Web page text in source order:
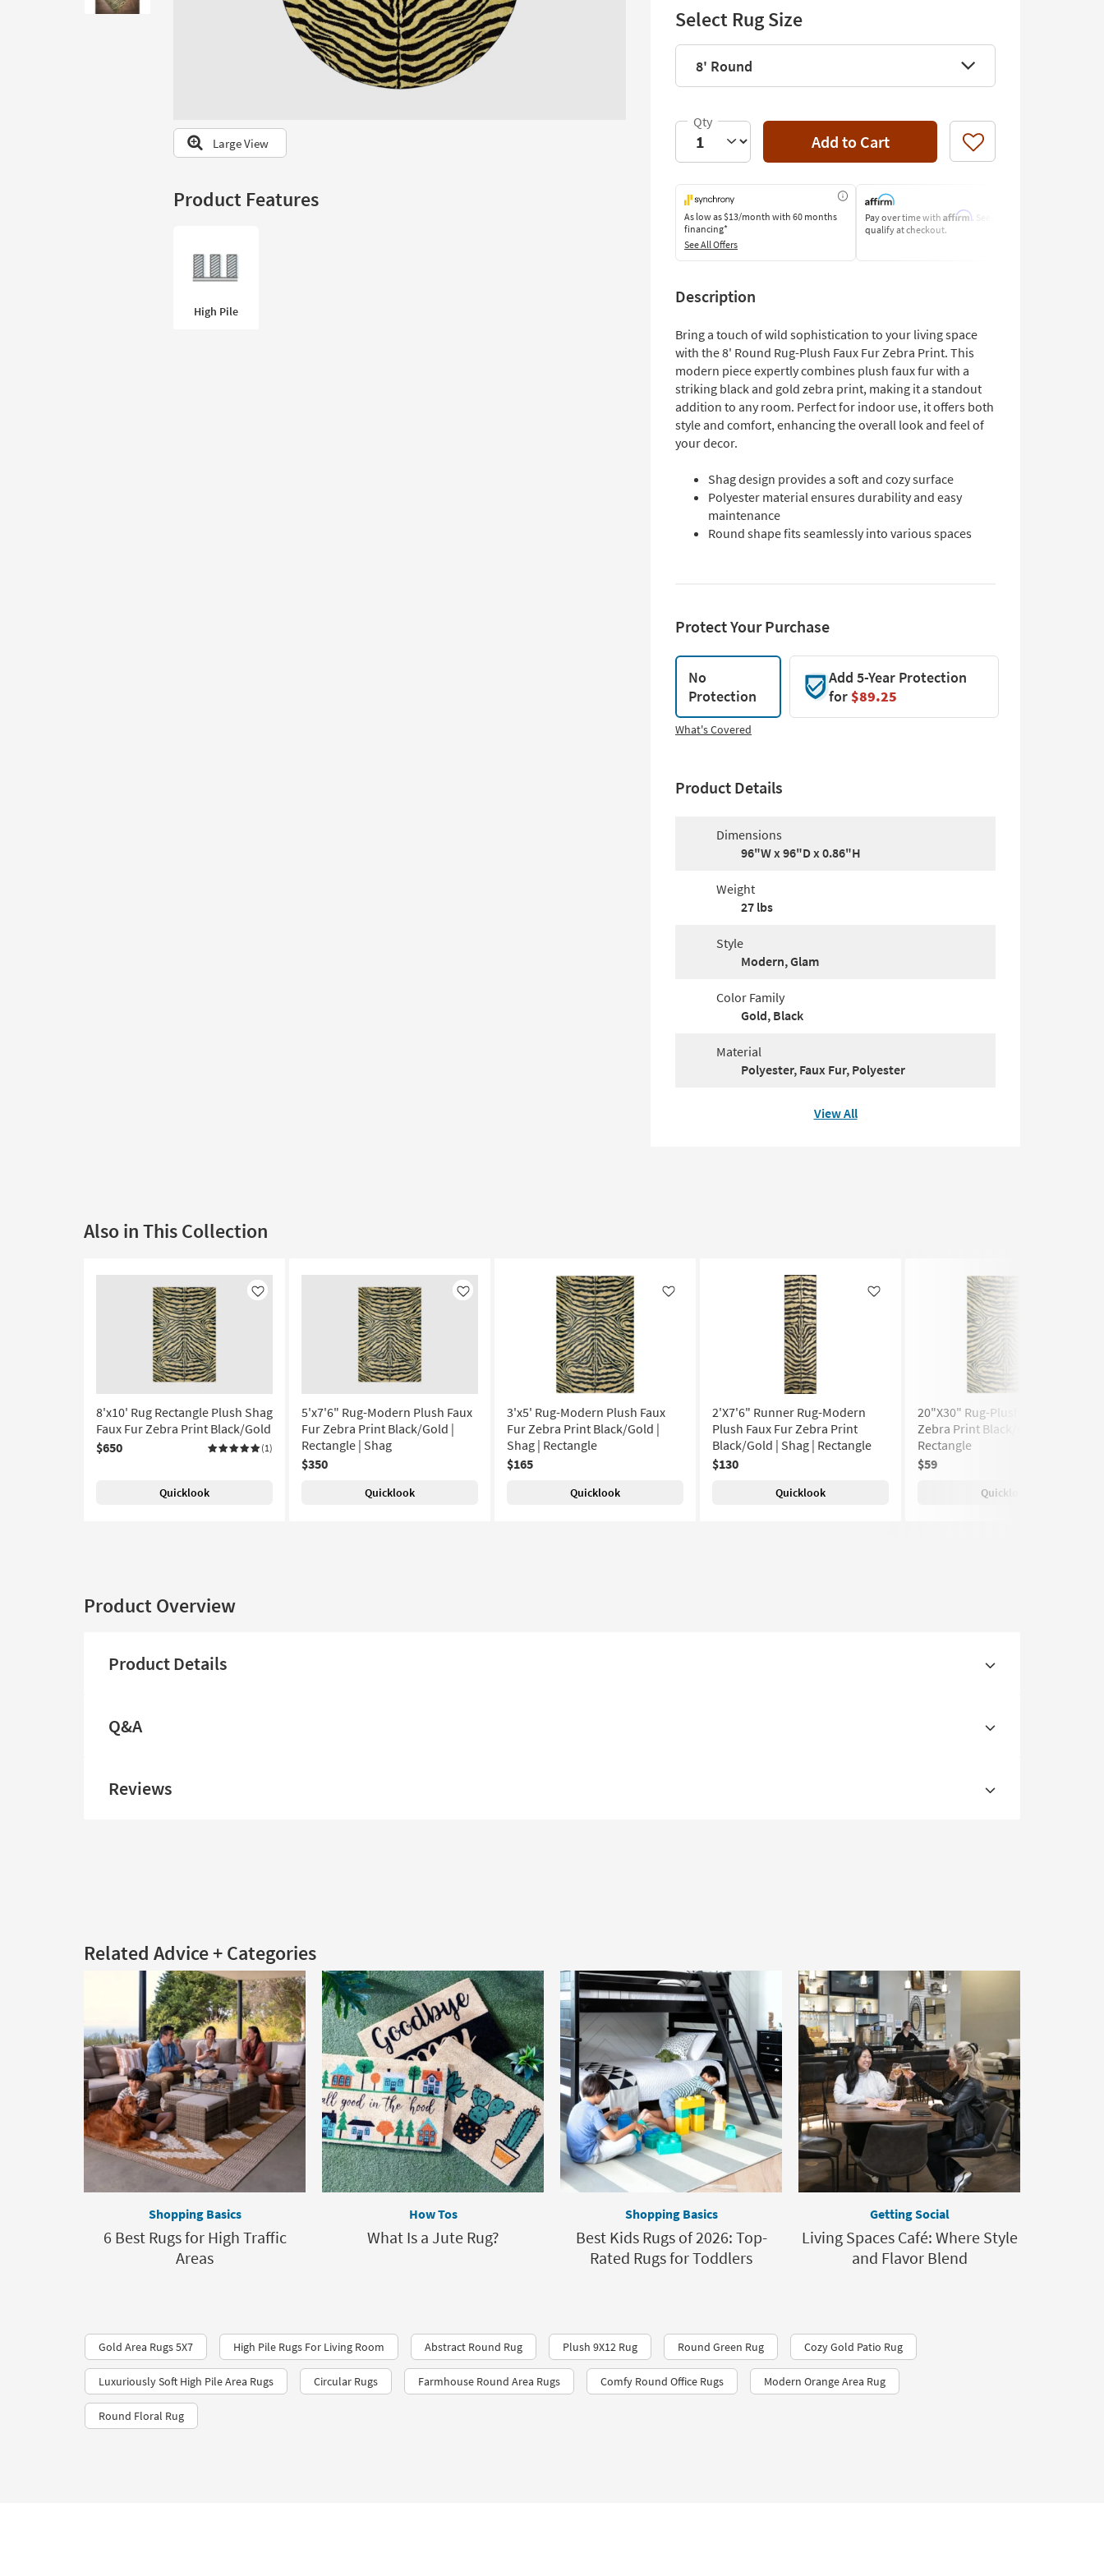
Large View
Product Features
High Pile
Select Rug Size
8' Round
Add to Cart Like
As low as$13/month with 60 months
financing*
See All Offers
Pay over time with Affirm. See if you
qualify at checkout.
Description
Bring a touch of wild sophistication to your living space
with the 8' Round Rug-Plush Faux Fur Zebra Print. This
modern piece expertly combines plush faux fur with a
striking black and gold zebra print, making it a standout
addition to any room. Perfect for indoor use, it offers both
style and comfort, enhancing the overall look and feel of
your decor.
Shag design provides a soft and cozy surface
Polyester material ensures durability and easy
maintenance
Round shape fits seamlessly into various spaces
Protect Your Purchase
No
Protection
Add 5-Year Protection
for$89.25
What's Covered
Product Details
Dimensions
96"W x 96"D x 0.86"H
Weight
27 lbs
Style
Modern, Glam
Color Family
Gold, Black
Material
Polyester, Faux Fur, Polyester
View All
Also in This Collection
Like
8'x10' Rug Rectangle Plush Shag
Faux Fur Zebra Print Black/Gold
$650
(1)
Quicklook
Like
5'x7'6" Rug-Modern Plush Faux
Fur Zebra Print Black/Gold |
Rectangle | Shag
$350
Quicklook
Like
3'x5' Rug-Modern Plush Faux
Fur Zebra Print Black/Gold |
Shag | Rectangle
$165
Quicklook
Like
2'X7'6" Runner Rug-Modern
Plush Faux Fur Zebra Print
Black/Gold | Shag | Rectangle
$130
Quicklook
20"X30" Rug-Plush Faux Fur
Zebra Print Black/Gold | Shag |
Rectangle
$59
Quicklook
Product Overview
Product Details
Q&A
Reviews
Related Advice + Categories
Shopping Basics
6 Best Rugs for High Traffic
Areas
How Tos
What Is a Jute Rug?
Shopping Basics
Best Kids Rugs of 2026: Top-
Rated Rugs for Toddlers
Getting Social
Living Spaces Café: Where Style
and Flavor Blend
Gold Area Rugs 5X7 High Pile Rugs For Living Room Abstract Round Rug Plush 9X12 Rug Round Green Rug Cozy Gold Patio Rug
Luxuriously Soft High Pile Area Rugs Circular Rugs Farmhouse Round Area Rugs Comfy Round Office Rugs Modern Orange Area Rug
Round Floral Rug